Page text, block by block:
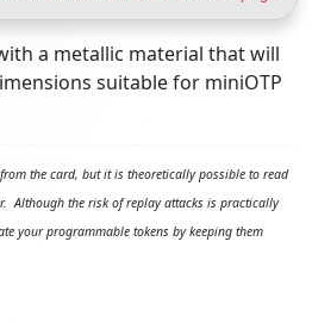
a metallic material that will
suitable for miniOTP
the card, but it is theoretically possible to read
Although the risk of replay attacks is practically
your programmable tokens by keeping them